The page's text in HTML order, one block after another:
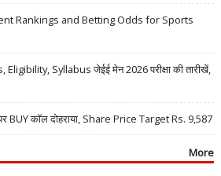
Rankings and Betting Odds for Sports
Syllabus जेईई मेन 2026 परीक्षा की तारीखें,
कॉल दोहराया, Share Price Target Rs. 9,587
More